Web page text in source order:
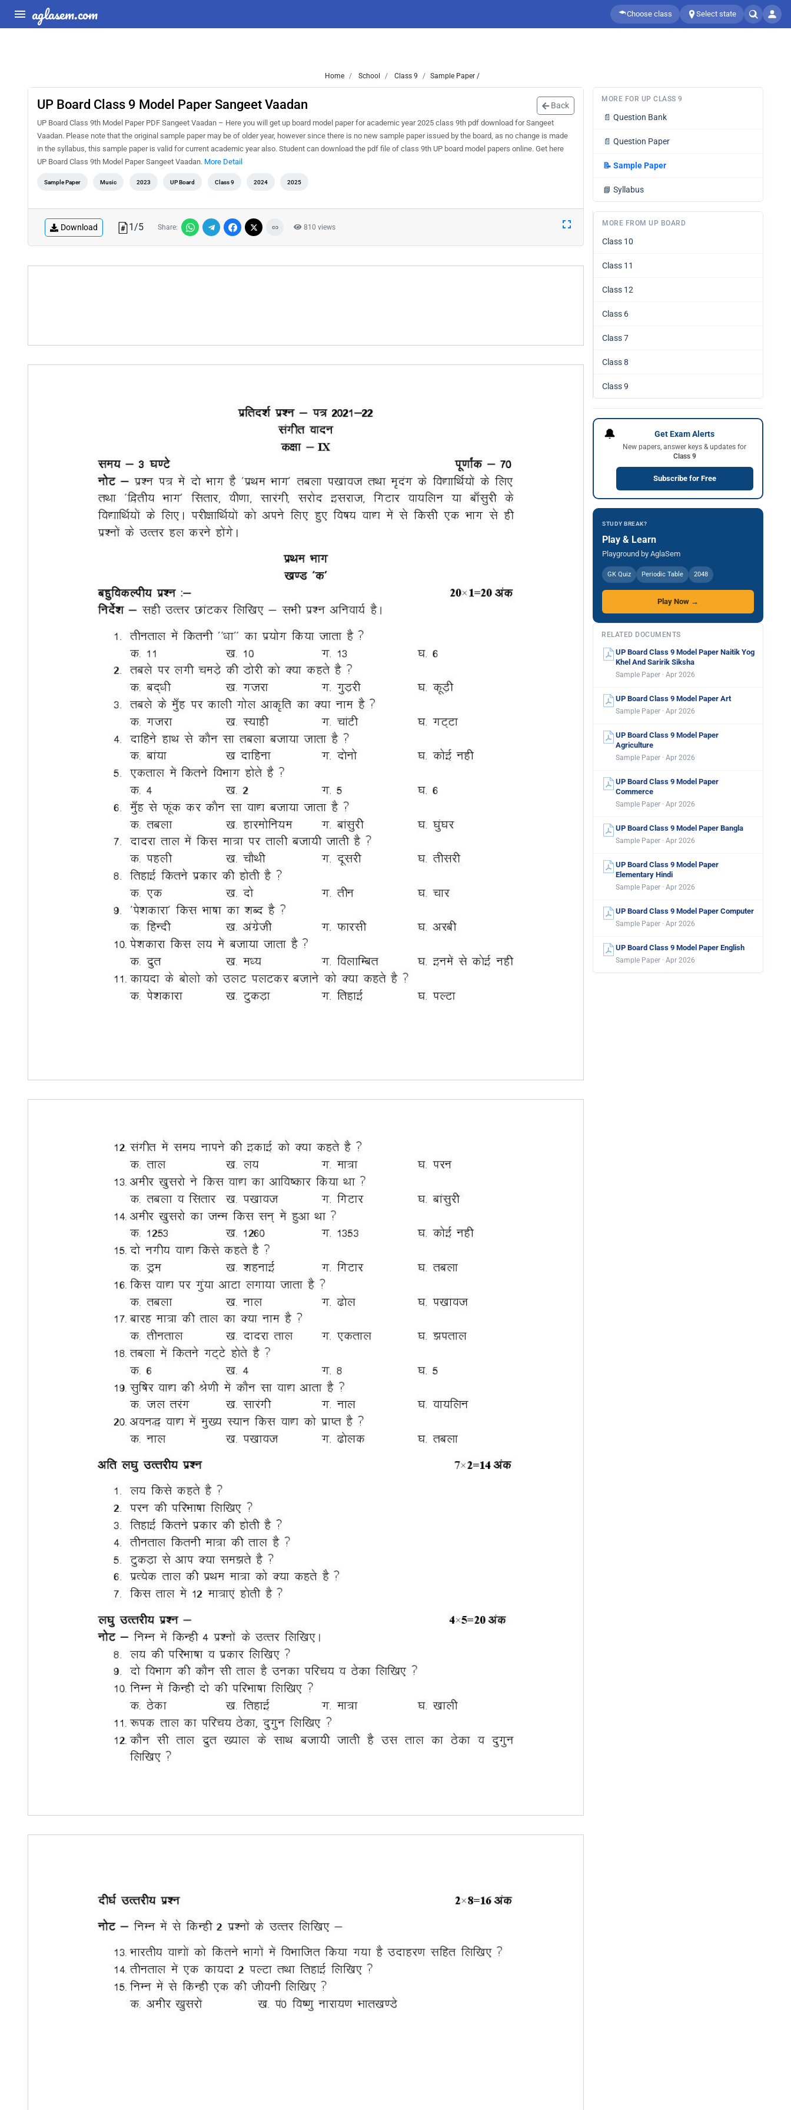
aglasem.com Choose class Select state
Home School Class 9 Sample Paper /
UP Board Class 9 Model Paper Sangeet Vaadan Back
UP Board Class 9th Model Paper PDF Sangeet Vaadan – Here you will get up board model paper for academic year 2025 class 9th pdf download for Sangeet
Vaadan. Please note that the original sample paper may be of older year, however since there is no new sample paper issued by the board, as no change is made
in the syllabus, this sample paper is valid for current academic year also. Student can download the pdf file of class 9th UP board model papers online. Get here
UP Board Class 9th Model Paper Sangeet Vaadan. More Detail
Sample Paper Music 2023 UP Board Class 9 2024 2025
Download 1/5 Share: 810 views
MORE FOR UP CLASS 9
📄 Question Bank
📄 Question Paper
📝 Sample Paper
📘 Syllabus
MORE FROM UP BOARD
Class 10
Class 11
Class 12
Class 6
Class 7
Class 8
Class 9
🔔 Get Exam Alerts
New papers, answer keys & updates for
Class 9
Subscribe for Free
STUDY BREAK?
Play & Learn
Playground by AglaSem
GK Quiz Periodic Table 2048
Play Now →
RELATED DOCUMENTS
UP Board Class 9 Model Paper Naitik Yog
Khel And Saririk Siksha
Sample Paper · Apr 2026
UP Board Class 9 Model Paper Art
Sample Paper · Apr 2026
UP Board Class 9 Model Paper
Agriculture
Sample Paper · Apr 2026
UP Board Class 9 Model Paper
Commerce
Sample Paper · Apr 2026
UP Board Class 9 Model Paper Bangla
Sample Paper · Apr 2026
UP Board Class 9 Model Paper
Elementary Hindi
Sample Paper · Apr 2026
UP Board Class 9 Model Paper Computer
Sample Paper · Apr 2026
UP Board Class 9 Model Paper English
Sample Paper · Apr 2026